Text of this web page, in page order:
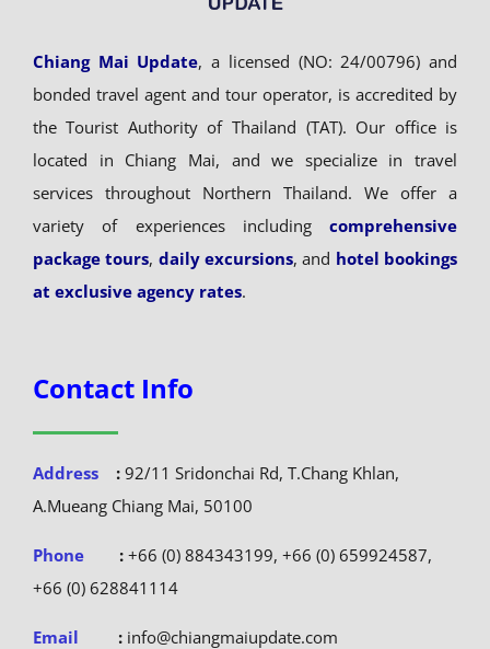
Chiang Mai Update, a licensed (NO: 24/00796) and
bonded travel agent and tour operator, is accredited by
the Tourist Authority of Thailand (TAT). Our office is
located in Chiang Mai, and we specialize in travel
services throughout Northern Thailand. We offer a
variety of experiences includingcomprehensive
package tours, daily excursions, and hotel bookings
at exclusive agency rates.
Contact Info
Address :92/11 Sridonchai Rd, T.Chang Khlan,
A.Mueang Chiang Mai, 50100
Phone :+66 (0) 884343199, +66 (0) 659924587,
+66 (0) 628841114
Email :info@chiangmaiupdate.com